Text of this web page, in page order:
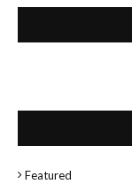
Featured